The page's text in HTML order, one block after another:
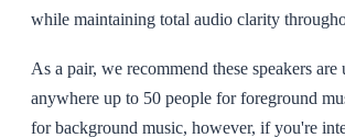
while maintaining total audio clarity
As a pair, we recommend these speakers are
anywhere up to 50 people for foreground
for background music, however, if you're